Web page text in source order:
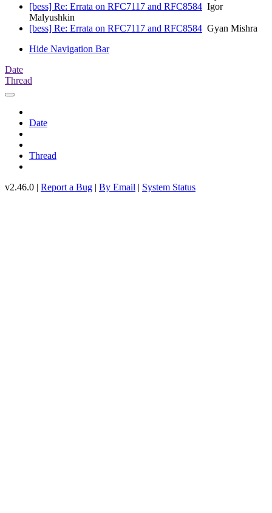
[bess] Re: Errata on RFC7117 and RFC8584 Igor
Malyushkin
[bess] Re: Errata on RFC7117 and RFC8584 Gyan Mishra
Hide Navigation Bar
Date
Thread
Date
Thread
v2.46.0 | Report a Bug | By Email | System Status